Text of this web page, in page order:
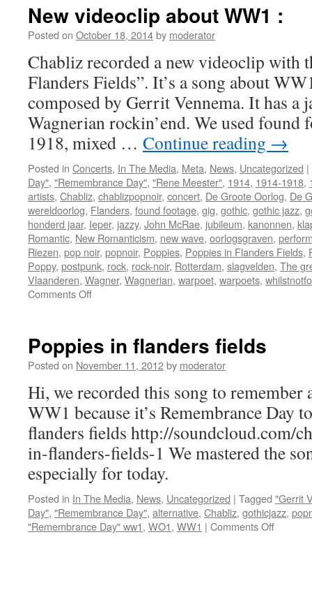
New videoclip about WW1 :
Posted on October 18, 2014by moderator
Chabliz recorded a new videoclip with
Flanders Fields”. It’s a song about
composed by Gerrit Vennema. It has a
Wagnerian rockin’end. We used found
1918, mixed … Continue reading →
Posted in Concerts, In The Media, Meta, News, Uncategorized |
Day", "Remembrance Day", "Rene Meester", 1914, 1914-1918,
artists, Chabliz, chablizpopnoir, concert, De Groote Oorlog, De
wereldoorlog, Flanders, found footage, gig, gothic, gothic jazz,
honderd jaar, Ieper, jazzy, John McRae, jubileum, kanonnen,
Romantic, New Romanticism, new wave, oorlogsgraven,
Riezen, pop noir, popnoir, Poppies, Poppies in Flanders Fields,
Poppy, postpunk, rock, rock-noir, Rotterdam, slagvelden, The
Vlaanderen, Wagner, Wagnerian, warpoet, warpoets,
Comments Offon
WW1
:
Poppies in flanders fields
Posted on November 11, 2012by moderator
Hi, we recorded this song to
WW1 because it’s Remembrance Day
flanders fields http://soundcloud.com/
in-flanders-fields-1 We mastered the
especially for today.
Posted in In The Media, News, Uncategorized | Tagged "Gerrit
Day", "Remembrance Day", alternative, Chabliz, gothicjazz,
"Remembrance Day" ww1, WO1, WW1 | Comments Offon